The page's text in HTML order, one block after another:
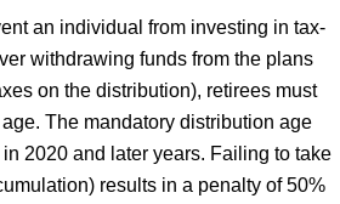
an individual from investing in tax-
withdrawing funds from the plans
on the distribution), retirees must
The mandatory distribution age
2020 and later years. Failing to take
results in a penalty of 50%